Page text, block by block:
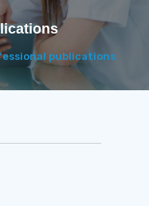
publications